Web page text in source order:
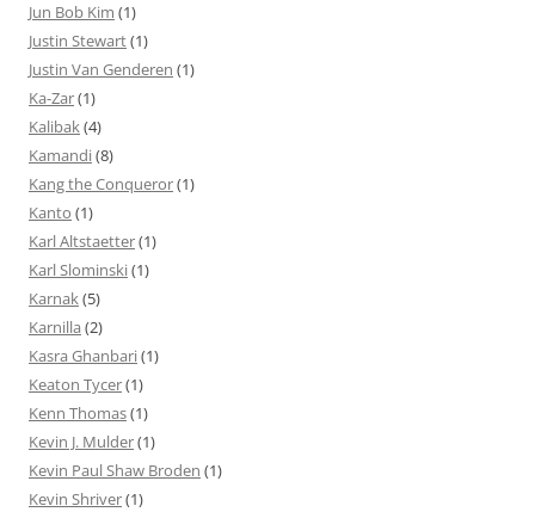
Jun Bob Kim (1)
Justin Stewart(1)
Justin Van Genderen (1)
Ka-Zar(1)
Kalibak(4)
Kamandi(8)
Kang the Conqueror(1)
Kanto (1)
Karl Altstaetter(1)
Karl Slominski(1)
Karnak(5)
Karnilla (2)
Kasra Ghanbari(1)
Keaton Tycer(1)
Kenn Thomas(1)
Kevin J. Mulder(1)
Kevin Paul Shaw Broden (1)
Kevin Shriver(1)